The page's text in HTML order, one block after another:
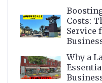
Costs:
Service
Why a